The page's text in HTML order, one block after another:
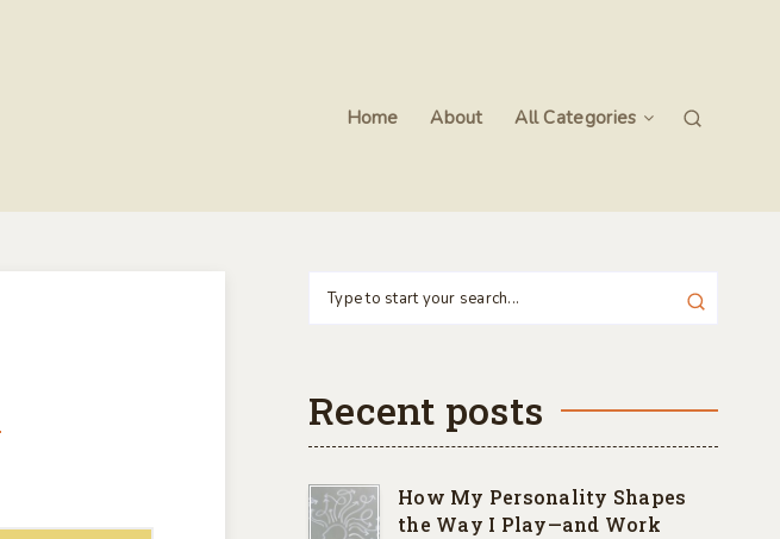
Home About All Categories
Recent posts
How My Personality Shapes
the Way I Play—and Work